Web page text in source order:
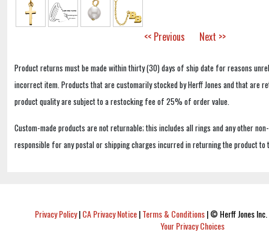
<< Previous Next >>
Product returns must be made within thirty (30) days of ship date for reasons
incorrect item. Products that are customarily stocked by Herff Jones and that are
product quality are subject to a restocking fee of 25% of order value.
Custom-made products are not returnable; this includes all rings and any other
responsible for any postal or shipping charges incurred in returning the product to
Privacy Policy|CA Privacy Notice|Terms & Conditions|© Herff Jones
Your Privacy Choices